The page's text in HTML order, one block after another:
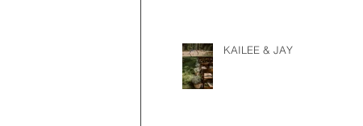
KAILEE & JAY